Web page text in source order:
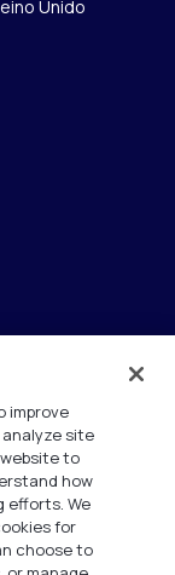
Unido
improve
site
to
how
efforts. We
for
choose to